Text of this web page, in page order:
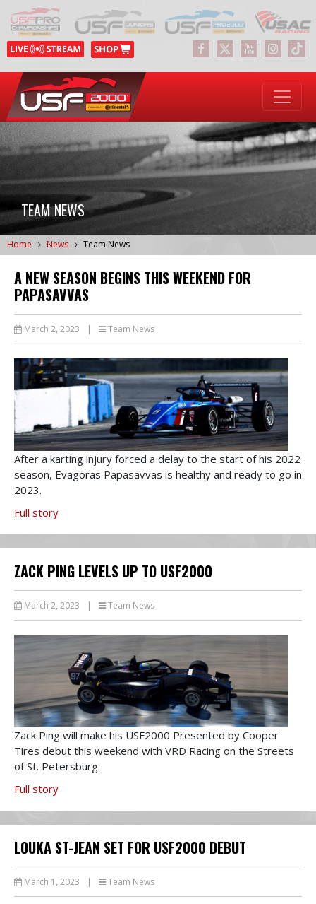
TEAM NEWS
Home News Team News
A NEW SEASON BEGINS THIS WEEKEND FOR
PAPASAVVAS
March 2, 2023 | Team News
After a karting injury forced a delay to the start of his 2022
season, Evagoras Papasavvas is healthy and ready to go in
2023.
Full story
ZACK PING LEVELS UP TO USF2000
March 2, 2023 | Team News
Zack Ping will make his USF2000 Presented by Cooper
Tires debut this weekend with VRD Racing on the Streets
of St. Petersburg.
Full story
LOUKA ST-JEAN SET FOR USF2000 DEBUT
March 1, 2023 | Team News